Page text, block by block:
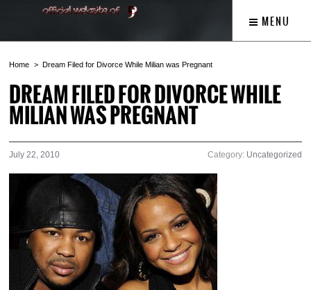
MENU
Home Dream Filed for Divorce While Milian was Pregnant
DREAM FILED FOR DIVORCE WHILE
MILIAN WAS PREGNANT
July 22, 2010 Category: Uncategorized